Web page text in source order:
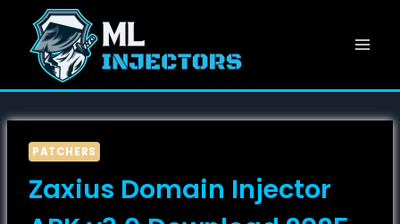
content
PATCHERS
Zaxius Domain Injector